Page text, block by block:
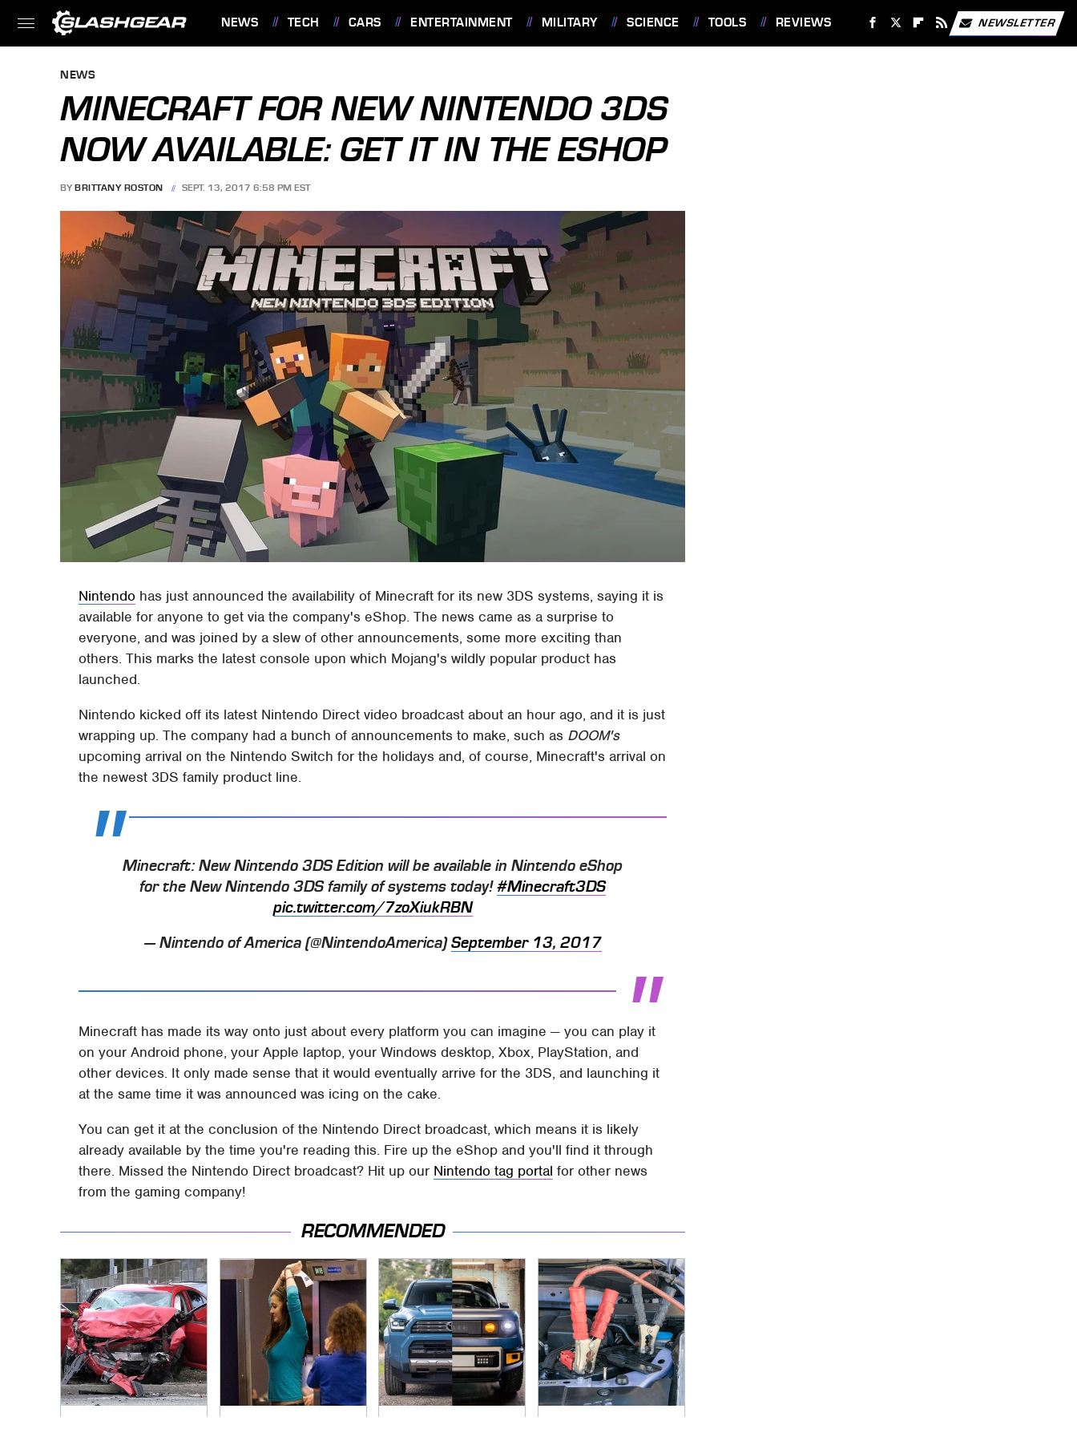
NEWS TECH CARS ENTERTAINMENT MILITARY SCIENCE TOOLS REVIEWS NEWSLETTER
NEWS
MINECRAFT FOR NEW NINTENDO 3DS
NOW AVAILABLE: GET IT IN THE ESHOP
BY BRITTANY ROSTON SEPT. 13, 2017 6:58 PM EST
Nintendo has just announced the availability of Minecraft for its new 3DS systems, saying it is
available for anyone to get via the company's eShop. The news came as a surprise to
everyone, and was joined by a slew of other announcements, some more exciting than
others. This marks the latest console upon which Mojang's wildly popular product has
launched.
Nintendo kicked off its latest Nintendo Direct video broadcast about an hour ago, and it is just
wrapping up. The company had a bunch of announcements to make, such as DOOM's
upcoming arrival on the Nintendo Switch for the holidays and, of course, Minecraft's arrival on
the newest 3DS family product line.
Minecraft: New Nintendo 3DS Edition will be available in Nintendo eShop
for the New Nintendo 3DS family of systems today!#Minecraft3DS
pic.twitter.com/7zoXiukRBN
— Nintendo of America (@NintendoAmerica)September 13, 2017
Minecraft has made its way onto just about every platform you can imagine — you can play it
on your Android phone, your Apple laptop, your Windows desktop, Xbox, PlayStation, and
other devices. It only made sense that it would eventually arrive for the 3DS, and launching it
at the same time it was announced was icing on the cake.
You can get it at the conclusion of the Nintendo Direct broadcast, which means it is likely
already available by the time you're reading this. Fire up the eShop and you'll find it through
there. Missed the Nintendo Direct broadcast? Hit up our Nintendo tag portal for other news
from the gaming company!
RECOMMENDED